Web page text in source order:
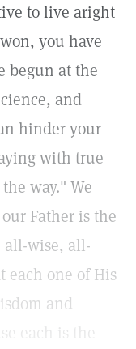
to live aright
you have
begun at the
and
hinder your
with true
way." We
Father is the
all-wise, all-
one of His
and
each is the